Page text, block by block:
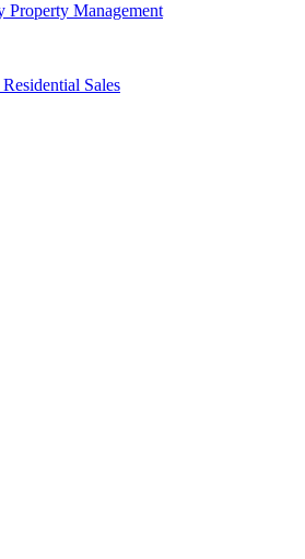
Property Management
Residential Sales